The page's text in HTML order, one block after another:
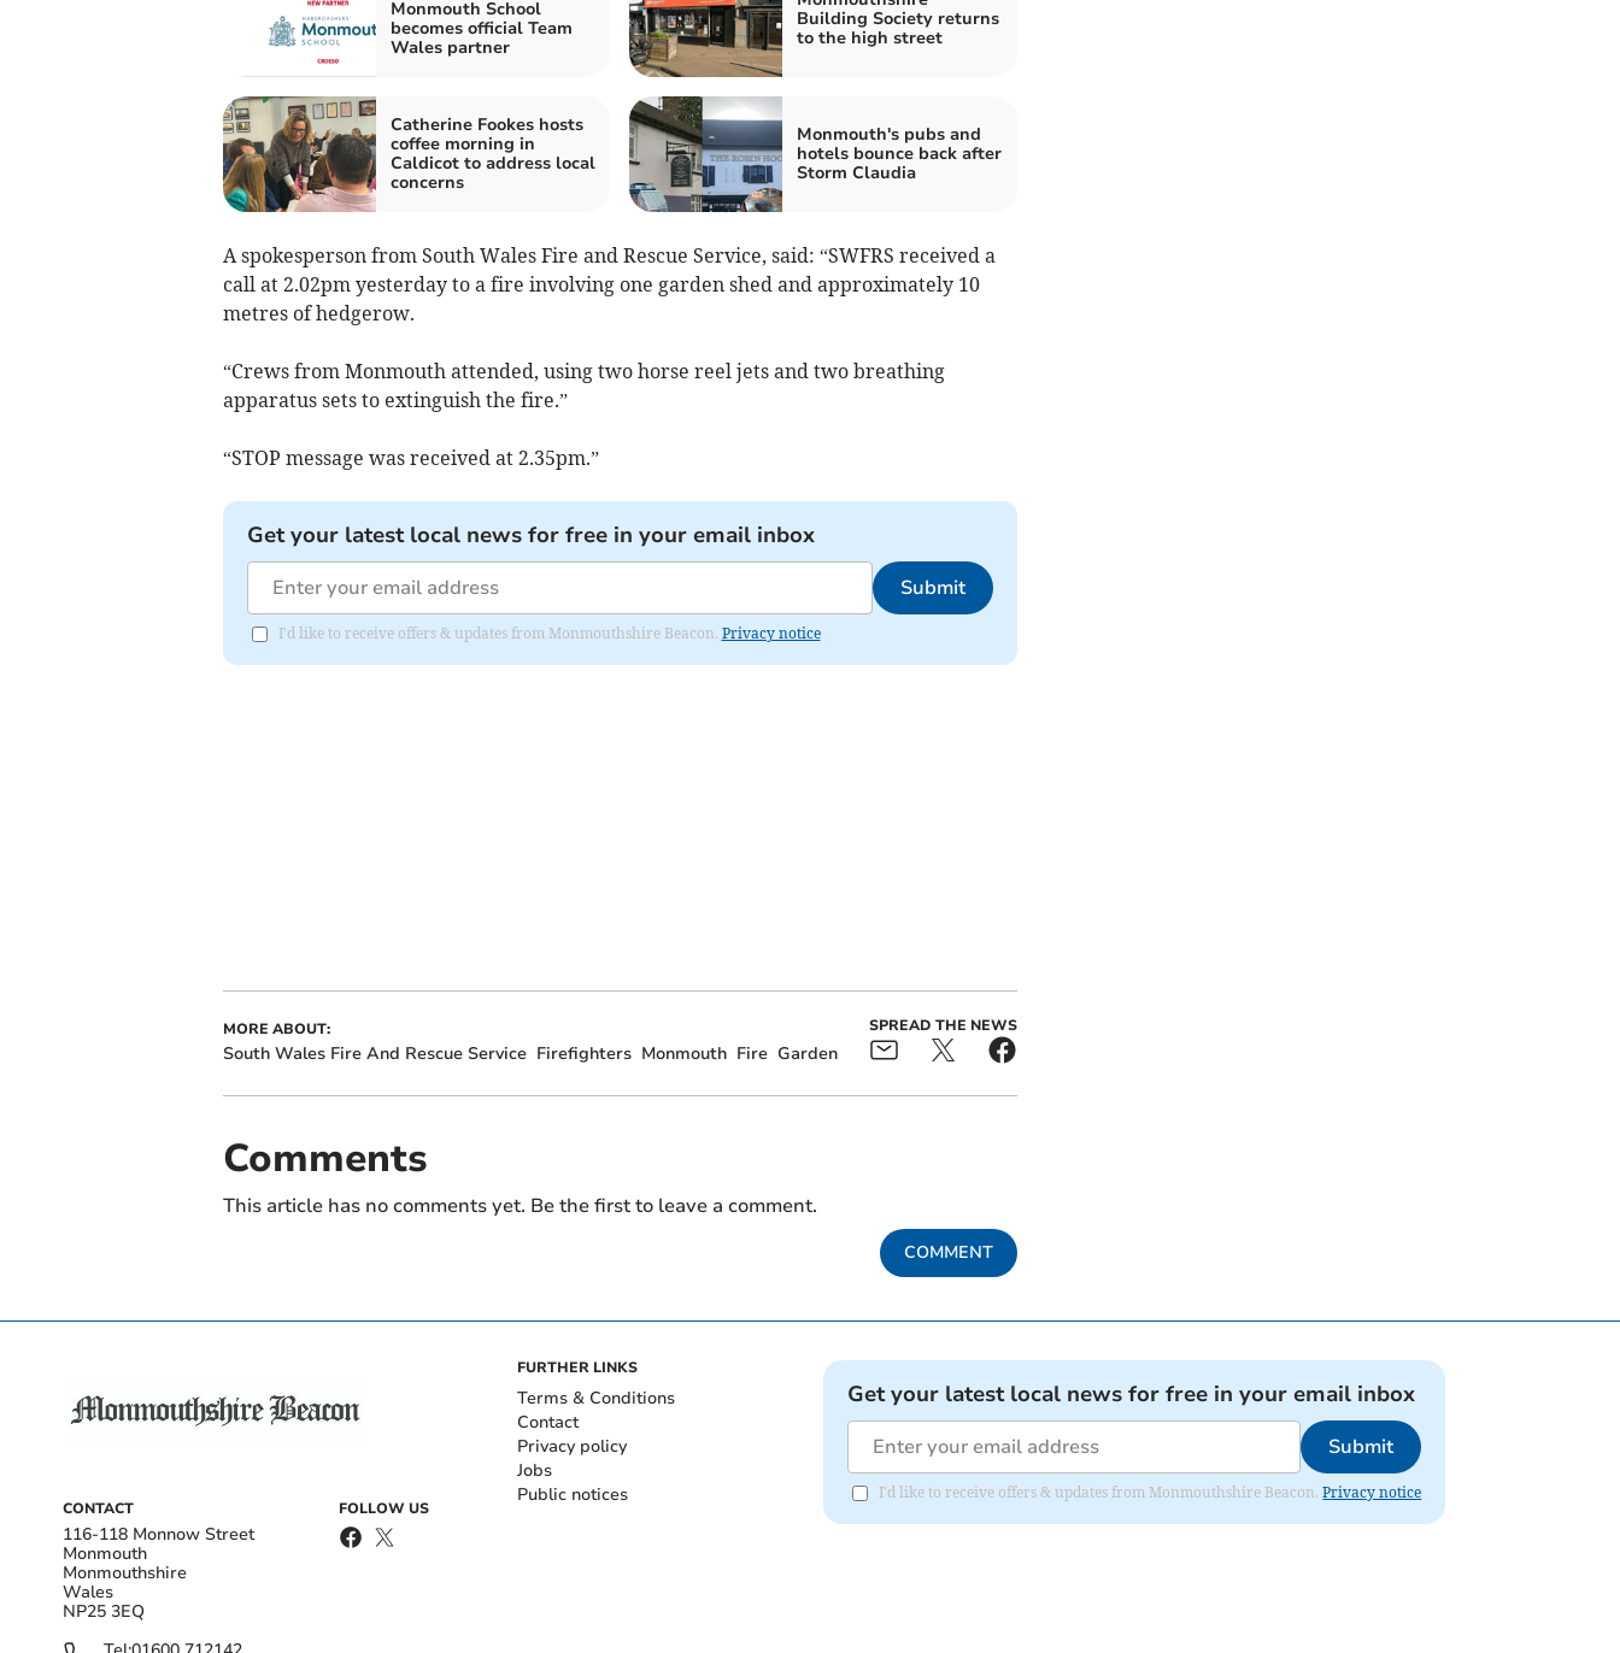
Monmouth School
becomes official Team
Wales partner
Building Society returns
to the high street
Catherine Fookes hosts
coffee morning in
Caldicot to address local
concerns
Monmouth's pubs and
hotels bounce back after
Storm Claudia
A spokesperson from South Wales Fire and Rescue Service, said: “SWFRS received a
call at 2.02pm yesterday to a fire involving one garden shed and approximately 10
metres of hedgerow.
“Crews from Monmouth attended, using two horse reel jets and two breathing
apparatus sets to extinguish the fire.”
“STOP message was received at 2.35pm.”
Get your latest local news for free in your email inbox
Submit
I'd like to receive offers & updates from Monmouthshire Beacon. Privacy notice
MORE ABOUT:
South Wales Fire And Rescue Service Firefighters Monmouth Fire Garden
SPREAD THE NEWS
Comments
This article has no comments yet. Be the first to leave a comment.
COMMENT
CONTACT
116-118 Monnow Street
Monmouth
Monmouthshire
Wales
NP25 3EQ
FOLLOW US
FURTHER LINKS
Terms & Conditions
Contact
Privacy policy
Jobs
Public notices
Get your latest local news for free in your email inbox
Submit
I'd like to receive offers & updates from Monmouthshire Beacon.Privacy notice